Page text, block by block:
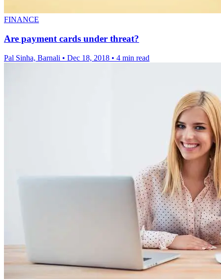
FINANCE
Are payment cards under threat?
Pal Sinha, Barnali • Dec 18, 2018 • 4 min read